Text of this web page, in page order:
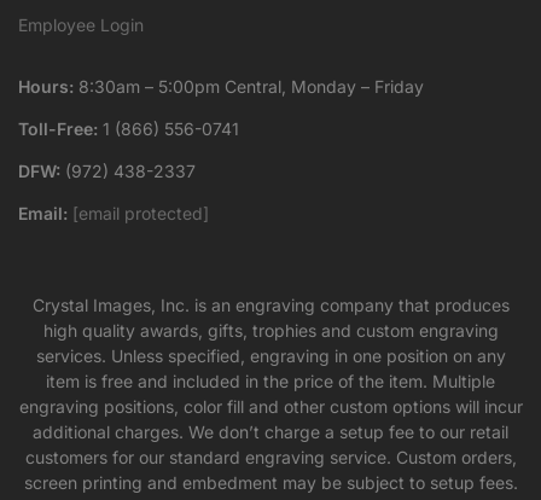
Employee Login
Hours: 8:30am – 5:00pm Central, Monday – Friday
Toll-Free: 1 (866) 556-0741
DFW: (972) 438-2337
Email: [email protected]
Crystal Images, Inc. is an engraving company that produces
high quality awards, gifts, trophies and custom engraving
services. Unless specified, engraving in one position on any
item is free and included in the price of the item. Multiple
engraving positions, color fill and other custom options will incur
additional charges. We don’t charge a setup fee to our retail
customers for our standard engraving service. Custom orders,
screen printing and embedment may be subject to setup fees.